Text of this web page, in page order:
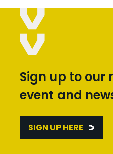
Sign up to our
event and
SIGN UP HERE